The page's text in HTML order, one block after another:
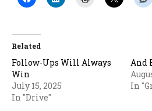
Related
Follow-Ups Will Always
Win
July 15, 2025
In "Drive"
And
In